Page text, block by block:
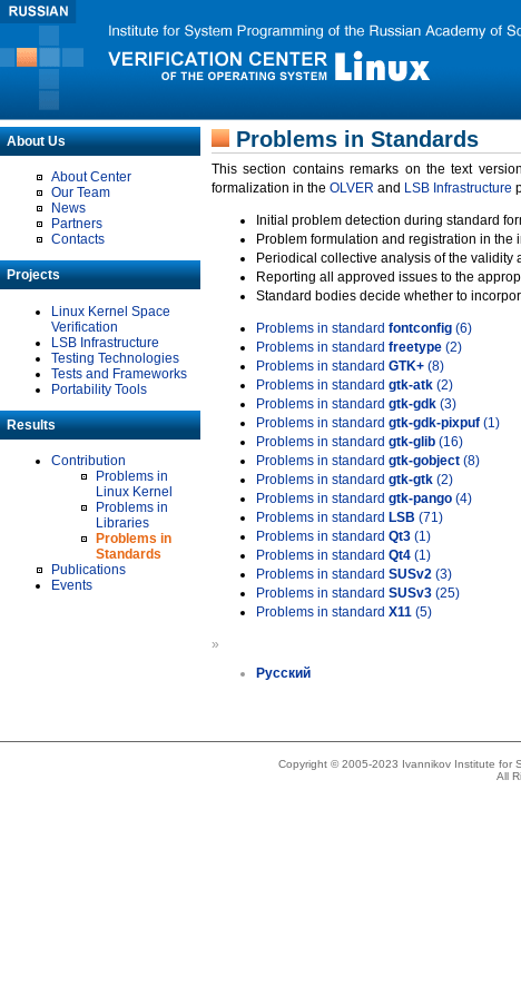
About Us
About Center
Our Team
News
Partners
Contacts
Projects
Linux Kernel Space
Verification
LSB Infrastructure
Testing Technologies
Tests and Frameworks
Portability Tools
Results
Contribution
Problems in
Linux Kernel
Problems in
Libraries
Problems in
Standards
Publications
Events
Problems in Standards
This section contains remarks on the text
formalization in the OLVER and LSB Infrastructure
Initial problem detection during standard
Problem formulation and registration in the
Periodical collective analysis of the
Reporting all approved issues to the
Standard bodies decide whether to
Problems in standard fontconfig (6)
Problems in standard freetype (2)
Problems in standard GTK+ (8)
Problems in standard gtk-atk (2)
Problems in standard gtk-gdk (3)
Problems in standard gtk-gdk-pixpuf (1)
Problems in standard gtk-glib (16)
Problems in standard gtk-gobject (8)
Problems in standard gtk-gtk (2)
Problems in standard gtk-pango (4)
Problems in standard LSB (71)
Problems in standard Qt3 (1)
Problems in standard Qt4 (1)
Problems in standard SUSv2 (3)
Problems in standard SUSv3 (25)
Problems in standard X11 (5)
»
Русский
Copyright © 2005-2023 Ivannikov Institute for
All